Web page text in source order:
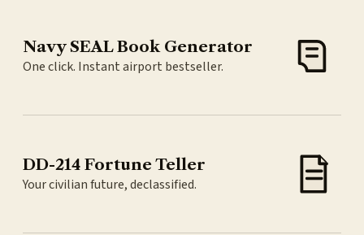
Navy SEAL Book Generator
One click. Instant airport bestseller.
DD-214 Fortune Teller
Your civilian future, declassified.